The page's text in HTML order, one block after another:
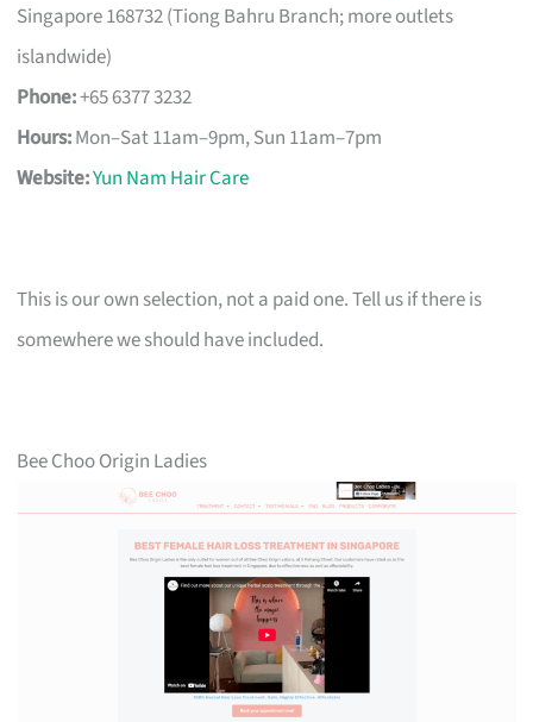
Singapore 168732 (Tiong Bahru Branch; more outlets
islandwide)
Phone:+65 6377 3232
Hours:Mon–Sat 11am–9pm, Sun 11am–7pm
Website:Yun Nam Hair Care
This is our own selection, not a paid one. Tell us if there is
somewhere we should have included.
Bee Choo Origin Ladies